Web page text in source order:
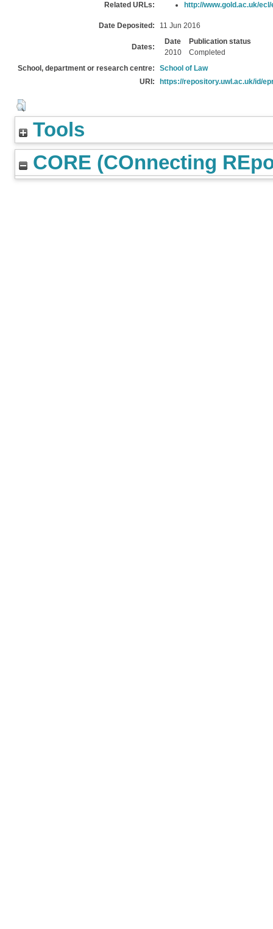
Related URLs: http://www.gold.ac.uk/
Date Deposited: 11 Jun 2016
Dates:
Date
Publication status
2010
Completed
School, department or research centre:
School of Law
URI:
https://repository.uwl.ac.uk/id/
Tools
CORE (COnnecting